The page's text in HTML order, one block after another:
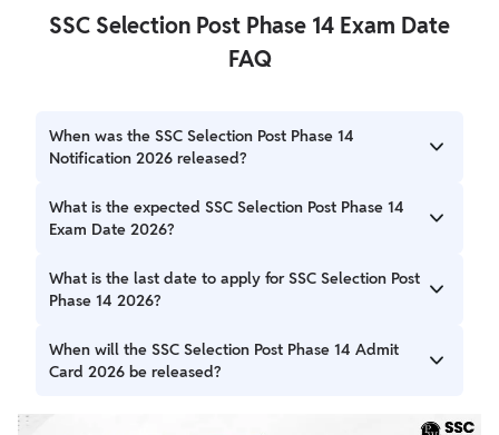
SSC Selection Post Phase 14 Exam Date
FAQ
When was the SSC Selection Post Phase 14
Notification 2026 released?
The SSC Selection Post Phase 14 Notification 2026 was
released on April 13, 2026, on the official SSC website.
What is the expected SSC Selection Post Phase 14
Exam Date 2026?
The Computer Based Examination (CBE) for SSC Selection
Post Phase 14 is expected to be conducted in August
What is the last date to apply for SSC Selection Post
Phase 14 2026?
The last date to submit the online application form is May
4, 2026.
When will the SSC Selection Post Phase 14 Admit
Card 2026 be released?